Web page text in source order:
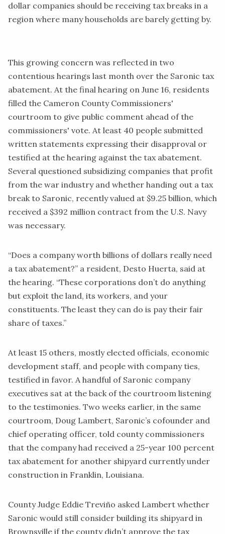
dollar companies should be receiving tax breaks in a
region where many households are barely getting by.
This growing concern was reflected in two
contentious hearings last month over the Saronic tax
abatement. At the final hearing on June 16, residents
filled the Cameron County Commissioners'
courtroom to give public comment ahead of the
commissioners' vote. At least 40 people submitted
written statements expressing their disapproval or
testified at the hearing against the tax abatement.
Several questioned subsidizing companies that profit
from the war industry and whether handing out a tax
break to Saronic, recently valued at $9.25 billion, which
received a $392 million contract from the U.S. Navy
was necessary.
“Does a company worth billions of dollars really need
a tax abatement?” a resident, Desto Huerta, said at
the hearing. “These corporations don’t do anything
but exploit the land, its workers, and your
constituents. The least they can do is pay their fair
share of taxes.”
At least 15 others, mostly elected officials, economic
development staff, and people with company ties,
testified in favor. A handful of Saronic company
executives sat at the back of the courtroom listening
to the testimonies. Two weeks earlier, in the same
courtroom, Doug Lambert, Saronic’s cofounder and
chief operating officer, told county commissioners
that the company had received a 25-year 100 percent
tax abatement for another shipyard currently under
construction in Franklin, Louisiana.
County Judge Eddie Treviño asked Lambert whether
Saronic would still consider building its shipyard in
Brownsville if the county didn’t approve the tax